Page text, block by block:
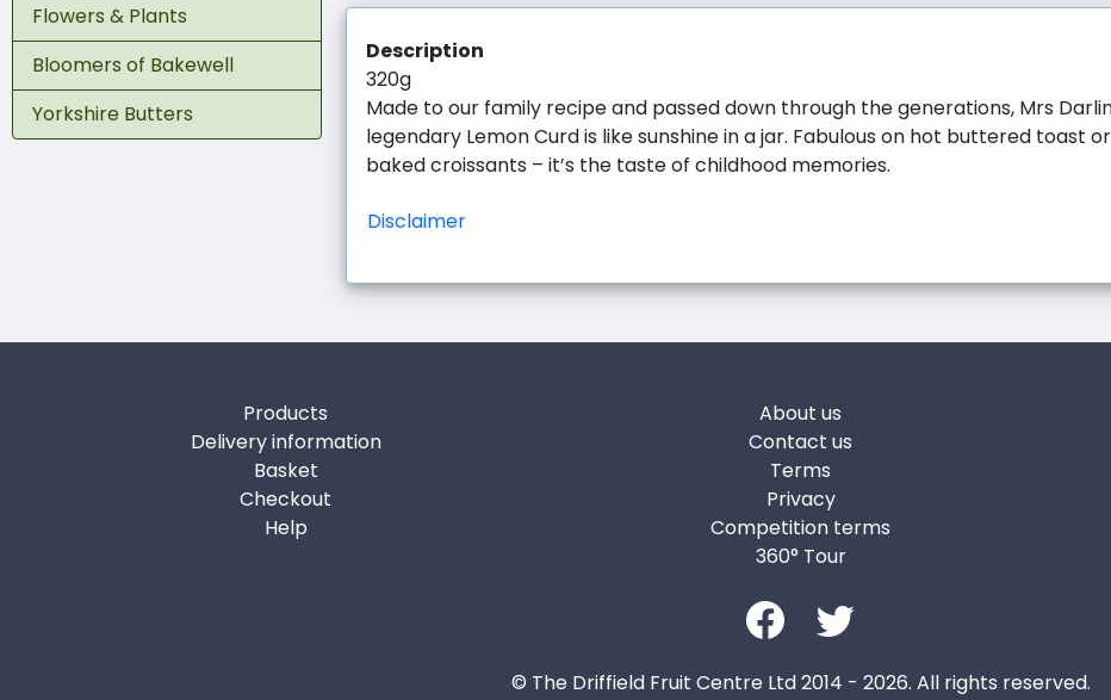
Flowers & Plants
Bloomers of Bakewell
Yorkshire Butters
Description
320g
Made to our family recipe and passed down through the generations, Mrs
legendary Lemon Curd is like sunshine in a jar. Fabulous on hot buttered toast
baked croissants – it’s the taste of childhood memories.
Disclaimer
Products
Delivery information
Basket
Checkout
Help
About us
Contact us
Terms
Privacy
Competition terms
360° Tour
© The Driffield Fruit Centre Ltd 2014 - 2026. All rights reserved.